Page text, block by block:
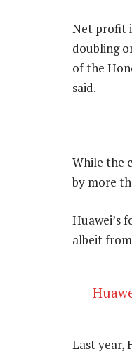
Net profit
doubling
of the
said.
While the
by more
Huawei’s
albeit
Last year,